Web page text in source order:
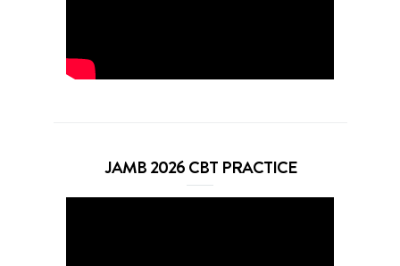
JAMB 2026 CBT PRACTICE